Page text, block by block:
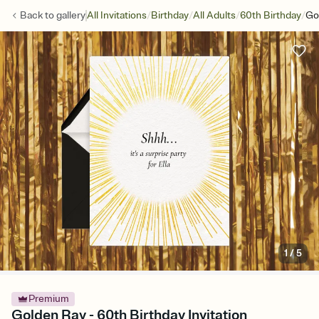
Back togalleryAll Invitations/Birthday/All Adults/60th Birthday/
1/5
Premium
Golden Ray - 60th Birthday Invitation